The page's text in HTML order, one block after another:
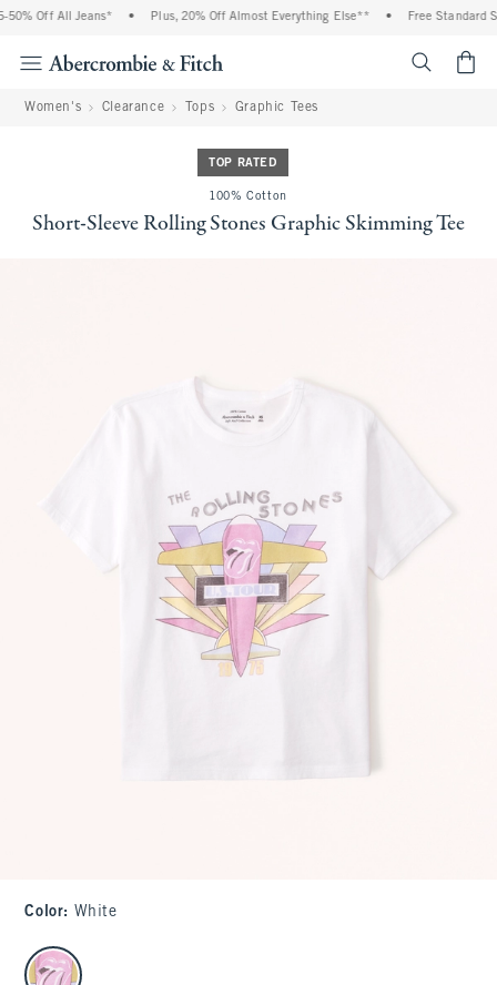
Off All Jeans* Plus, 20% Off Almost Everything Else** Free Standard
Women's Clearance Tops Graphic Tees
TOP RATED
100% Cotton
Short-Sleeve Rolling Stones Graphic Skimming Tee
Color: White
select color